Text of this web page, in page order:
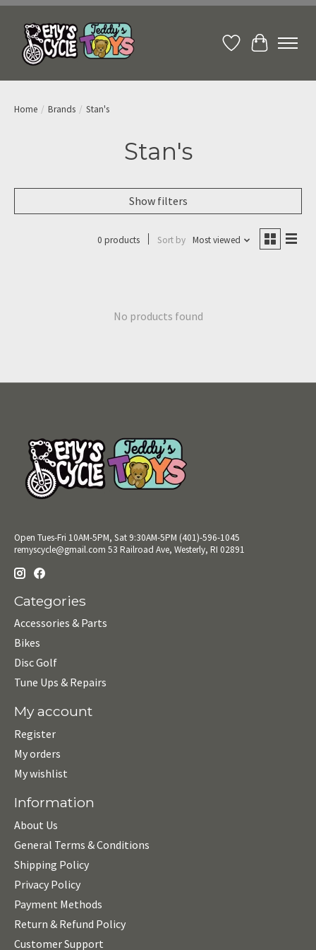
Wish ListCart
Home / Brands / Stan's
Stan's
Show filters
0 products Sort by Most viewed
No products found
Open Tues-Fri 10AM-5PM, Sat 9:30AM-5PM (401)-596-1045
remyscycle@gmail.com 53 Railroad Ave, Westerly, RI 02891
Categories
Accessories & Parts
Bikes
Disc Golf
Tune Ups & Repairs
My account
Register
My orders
My wishlist
Information
About Us
General Terms & Conditions
Shipping Policy
Privacy Policy
Payment Methods
Return & Refund Policy
Customer Support